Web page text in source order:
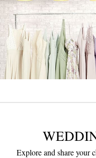
Explore and share your